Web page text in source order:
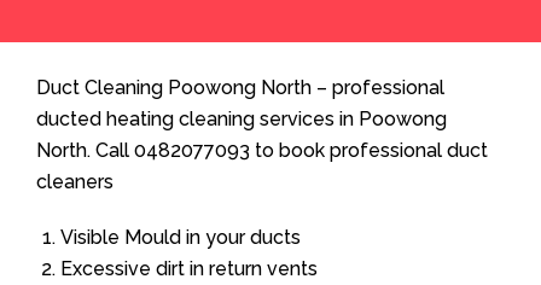
Duct Cleaning Poowong North – professional
ducted heating cleaning services in Poowong
North. Call 0482077093 to book professional duct
cleaners
Visible Mould in your ducts
Excessive dirt in return vents